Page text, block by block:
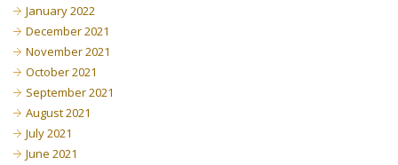
January 2022
December 2021
November 2021
October 2021
September 2021
August 2021
July 2021
June 2021